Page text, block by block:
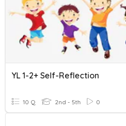
YL 1-2+ Self-Reflection
10 Q 2nd - 5th 0